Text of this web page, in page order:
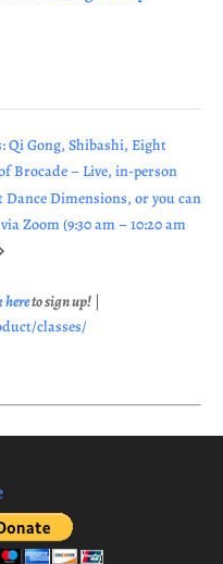
Qi Gong, Shibashi, Eight
Brocade – Live, in-person
Dance Dimensions, or you can
Zoom (9:30 am – 10:20 am
hereto sign up!
classes/